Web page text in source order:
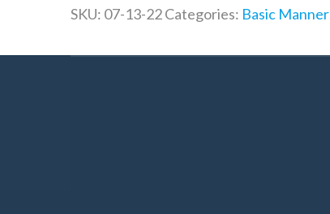
SKU: 07-13-22Categories: Basic